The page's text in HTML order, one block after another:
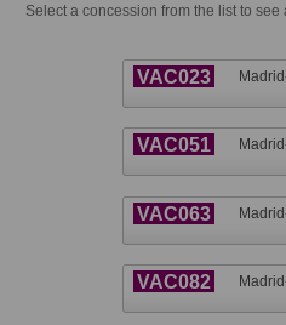
Select a concession from the list to
VAC023
VAC051
VAC063
VAC082